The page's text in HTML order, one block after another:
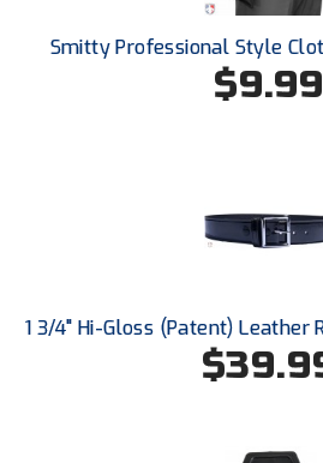
Old Dominion Softball
Pacific-12 Conference
Redwood Empire Officials
Rockland County Umpires
Smitty Professional Style
$9.99
1 3/4" Hi-Gloss (Patent) Leather